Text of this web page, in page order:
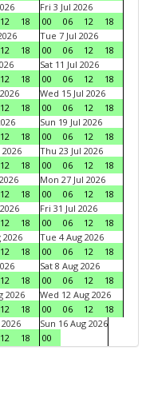
12 18
Fri 3 Jul 2026
00
06 12
18
12 18
Tue 7 Jul 2026
00
06 12
18
12 18
Sat 11 Jul 2026
00
06 12
18
12 18
Wed 15 Jul 2026
00
06 12
18
12 18
Sun 19 Jul 2026
00
06 12
18
2026
12 18
Thu 23 Jul 2026
00
06 12
18
12 18
Mon 27 Jul 2026
00
06 12
18
12 18
Fri 31 Jul 2026
00
06 12
18
2026
12 18
Tue 4 Aug 2026
00
06 12
18
12 18
Sat 8 Aug 2026
00
06 12
18
2026
12 18
Wed 12 Aug 2026
00
06 12
18
12 18
Sun 16 Aug 2026
00